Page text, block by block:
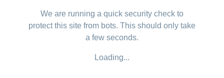
We are running a quick security check to
protect this site from bots. This should only take
a few seconds.
Loading...